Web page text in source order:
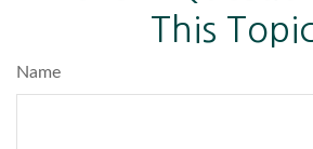
This
Name